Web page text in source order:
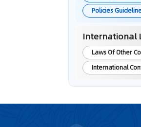
Policies
International
Laws Of Other
International